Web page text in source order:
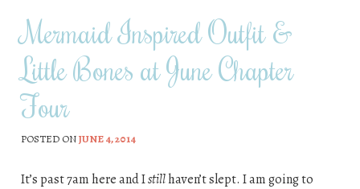
Mermaid Inspired Outfit &
Little Bones at June Chapter
Four
POSTED ONJUNE 4, 2014
It’s past 7am here and Istillhaven’t slept. I am going to